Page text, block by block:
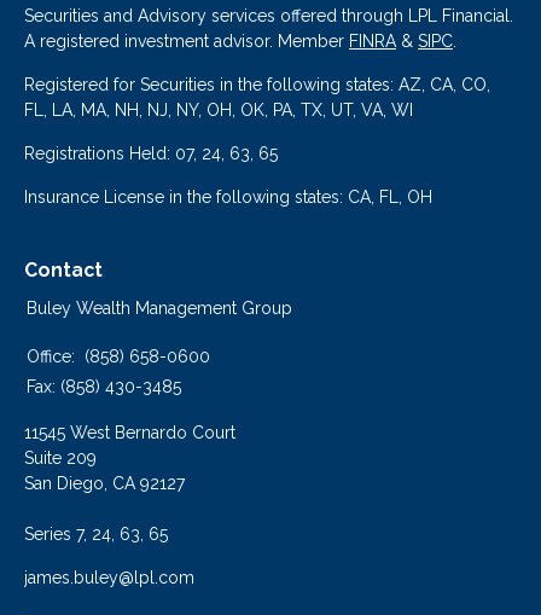
Securities and Advisory services offered through LPL Financial.
A registered investment advisor. Member FINRA& SIPC.
Registered for Securities in the following states: AZ, CA, CO,
FL, LA, MA, NH, NJ, NY, OH, OK, PA, TX, UT, VA, WI
Registrations Held: 07, 24, 63, 65
Insurance License in the following states: CA, FL, OH
Contact
Buley Wealth Management Group
Office:
(858) 658-0600
Fax: (858) 430-3485
11545 West Bernardo Court
Suite 209
San Diego, CA 92127
Series 7, 24, 63, 65
james.buley@lpl.com